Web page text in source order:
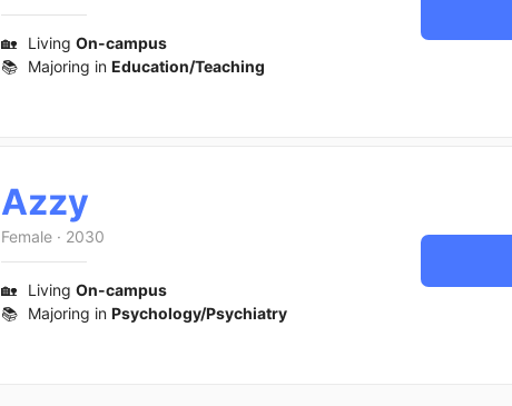
🏡 Living On-campus
📚 Majoring in Education/Teaching
Azzy
Female · 2030
🏡 Living On-campus
📚 Majoring in Psychology/Psychiatry